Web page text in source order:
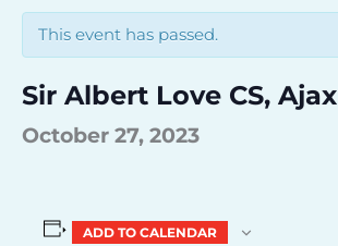
This event has passed.
Sir Albert Love CS, Ajax
October 27, 2023
ADD TO CALENDAR